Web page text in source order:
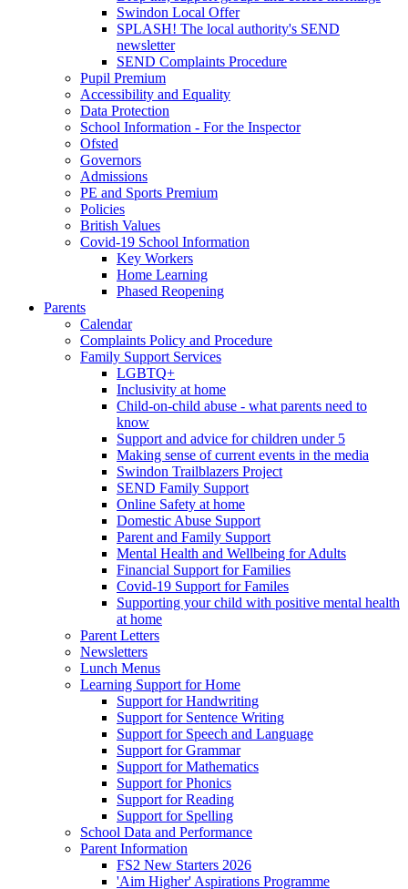
Swindon Local Offer
SPLASH! The local authority's SEND
newsletter
SEND Complaints Procedure
Pupil Premium
Accessibility and Equality
Data Protection
School Information - For the Inspector
Ofsted
Governors
Admissions
PE and Sports Premium
Policies
British Values
Covid-19 School Information
Key Workers
Home Learning
Phased Reopening
Parents
Calendar
Complaints Policy and Procedure
Family Support Services
LGBTQ+
Inclusivity at home
Child-on-child abuse - what parents need to
know
Support and advice for children under 5
Making sense of current events in the media
Swindon Trailblazers Project
SEND Family Support
Online Safety at home
Domestic Abuse Support
Parent and Family Support
Mental Health and Wellbeing for Adults
Financial Support for Families
Covid-19 Support for Familes
Supporting your child with positive mental health
at home
Parent Letters
Newsletters
Lunch Menus
Learning Support for Home
Support for Handwriting
Support for Sentence Writing
Support for Speech and Language
Support for Grammar
Support for Mathematics
Support for Phonics
Support for Reading
Support for Spelling
School Data and Performance
Parent Information
FS2 New Starters 2026
'Aim Higher' Aspirations Programme